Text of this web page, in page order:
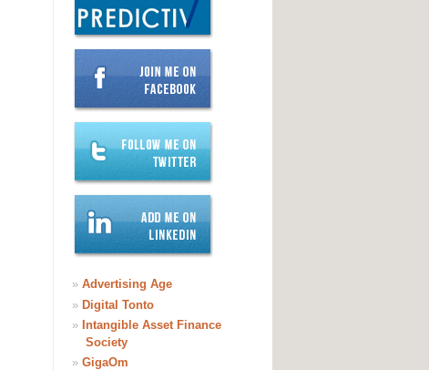
» Advertising Age
» Digital Tonto
» Intangible Asset Finance
Society
» GigaOm